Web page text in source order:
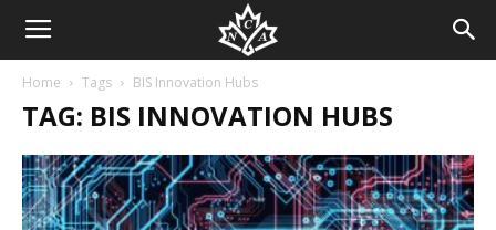
Home Tags BIS Innovation Hubs
TAG: BIS INNOVATION HUBS